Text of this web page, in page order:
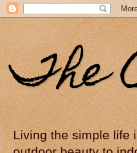
The
Living the simple life